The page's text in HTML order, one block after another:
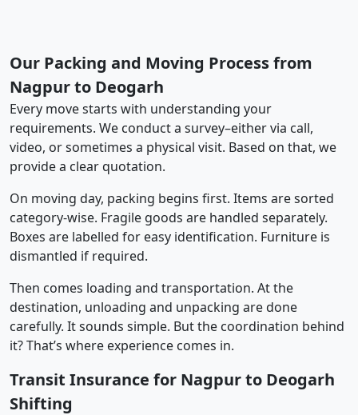
Our Packing and Moving Process from
Nagpur to Deogarh
Every move starts with understanding your
requirements. We conduct a survey–either via call,
video, or sometimes a physical visit. Based on that, we
provide a clear quotation.
On moving day, packing begins first. Items are sorted
category-wise. Fragile goods are handled separately.
Boxes are labelled for easy identification. Furniture is
dismantled if required.
Then comes loading and transportation. At the
destination, unloading and unpacking are done
carefully. It sounds simple. But the coordination behind
it? That’s where experience comes in.
Transit Insurance for Nagpur to Deogarh
Shifting